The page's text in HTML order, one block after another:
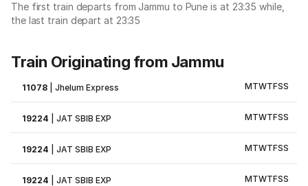
The first train departs from Jammu to Pune is at 23:35 while,
the last train depart at 23:35
Train Originating from Jammu
11078 |Jhelum Express MTWTFSS
19224 |JAT SBIB EXP MTWTFSS
19224 |JAT SBIB EXP MTWTFSS
19224 |JAT SBIB EXP MTWTFSS